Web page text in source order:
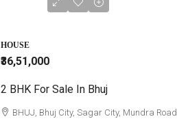
HOUSE
₹36,51,000
2 BHK For Sale In Bhuj
BHUJ, Bhuj City, Sagar City, Mundra Road